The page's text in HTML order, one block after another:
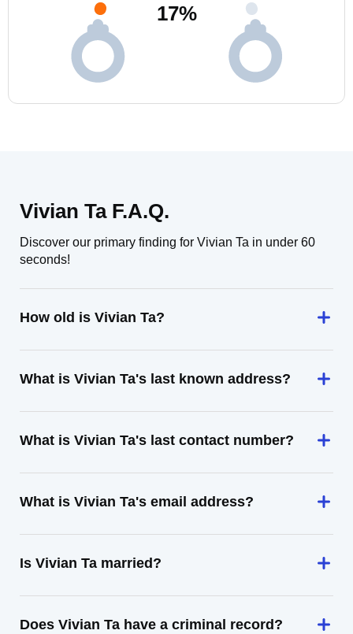
17%
Vivian Ta F.A.Q.
Discover our primary finding for Vivian Ta in under 60
seconds!
How old is Vivian Ta?
What is Vivian Ta's last known address?
What is Vivian Ta's last contact number?
What is Vivian Ta's email address?
Is Vivian Ta married?
Does Vivian Ta have a criminal record?